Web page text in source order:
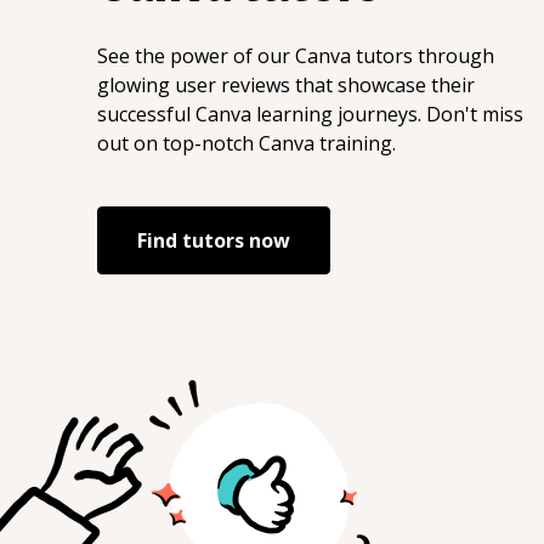
end engineering * performance-
looking for someone who can handle
complex front-end problems while
keeping things fast, clean, and
See the power of ourCanva tutors through
glowing user reviews that showcase their
successful Canva learning journeys. Don't miss
out on top-notch Canva training.
Find tutors now